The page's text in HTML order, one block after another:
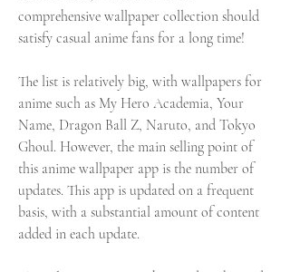
comprehensive wallpaper collection should
satisfy casual anime fans for a long time!
The list is relatively big, with wallpapers for
anime such as My Hero Academia, Your
Name, Dragon Ball Z, Naruto, and Tokyo
Ghoul. However, the main selling point of
this anime wallpaper app is the number of
updates. This app is updated on a frequent
basis, with a substantial amount of content
added in each update.